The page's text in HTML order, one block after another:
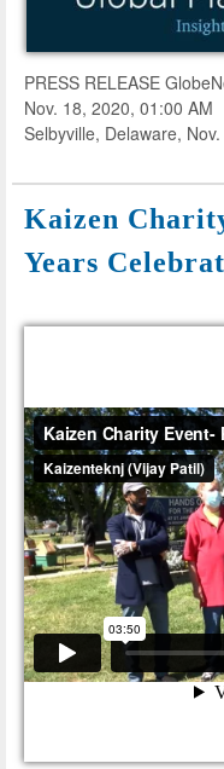
PRESS RELEASE
Nov. 18, 2020, 01:00 AM
Selbyville, Delaware,
Kaizen
Years